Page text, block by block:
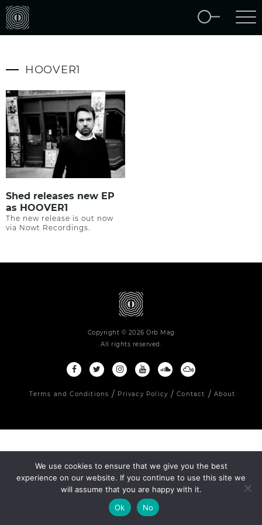
HOOVER1
Shed releases new EP
as HOOVER1
The new release is out now
via Nowt Recordings.
Copyright © 2026 Orb Mag
All rights reserved.
Terms and Conditions Privacy Policy Contact About
We use cookies to ensure that we give you the best
experience on our website. If you continue to use this site we
will assume that you are happy with it.
Ok
No